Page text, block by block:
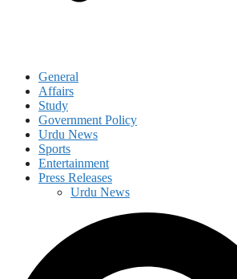
General
Affairs
Study
Government Policy
Urdu News
Sports
Entertainment
Press Releases
Urdu News